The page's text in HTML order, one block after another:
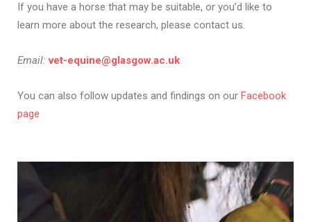
If you have a horse that may be suitable, or you’d like to
learn more about the research, please contact us.
Email: vet-equine@glasgow.ac.uk
You can also follow updates and findings on our Facebook
page